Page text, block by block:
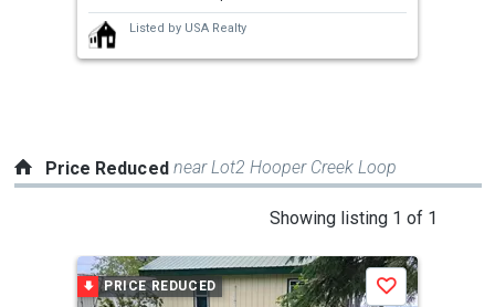
buttons
Listed by USA Realty
Price Reduced near Lot2 Hooper Creek Loop
Showing listing 1 of 1
carouselPRICE REDUCED Save